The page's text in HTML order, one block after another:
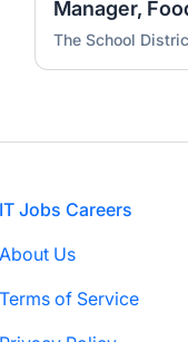
Manager,
The School
IT Jobs Careers
About Us
Terms of Service